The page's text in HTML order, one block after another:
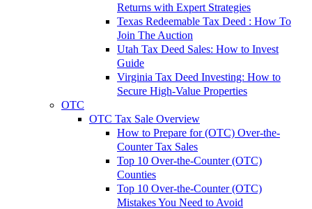
Returns with Expert Strategies
Texas Redeemable Tax Deed : How To
Join The Auction
Utah Tax Deed Sales: How to Invest
Guide
Virginia Tax Deed Investing: How to
Secure High-Value Properties
OTC
OTC Tax Sale Overview
How to Prepare for (OTC) Over-the-
Counter Tax Sales
Top 10 Over-the-Counter (OTC)
Counties
Top 10 Over-the-Counter (OTC)
Mistakes You Need to Avoid